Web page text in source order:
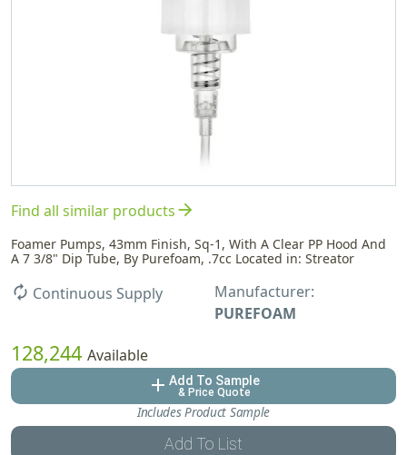
Find all similar productsarrow_forward
Foamer Pumps, 43mm Finish, Sq-1, With A Clear PP Hood And
A 7 3/8" Dip Tube, By Purefoam, .7cc Located in: Streator
autorenew Continuous Supply
Manufacturer:
PUREFOAM
128,244 Available
add Add To Sample
& Price Quote
Includes Product Sample
Add To List